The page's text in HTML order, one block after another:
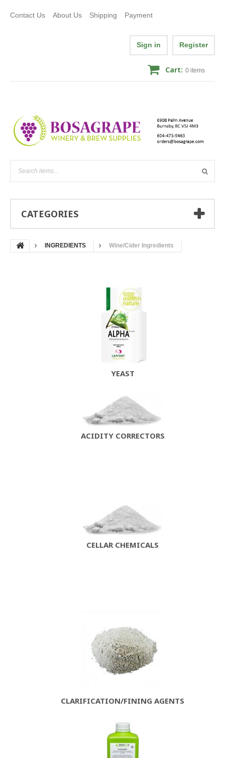
Contact Us About Us Shipping Payment
Sign in Register
Cart: 0 items
CATEGORIES
INGREDIENTS Wine/Cider Ingredients
YEAST
ACIDITY CORRECTORS
CELLAR CHEMICALS
CLARIFICATION/FINING AGENTS